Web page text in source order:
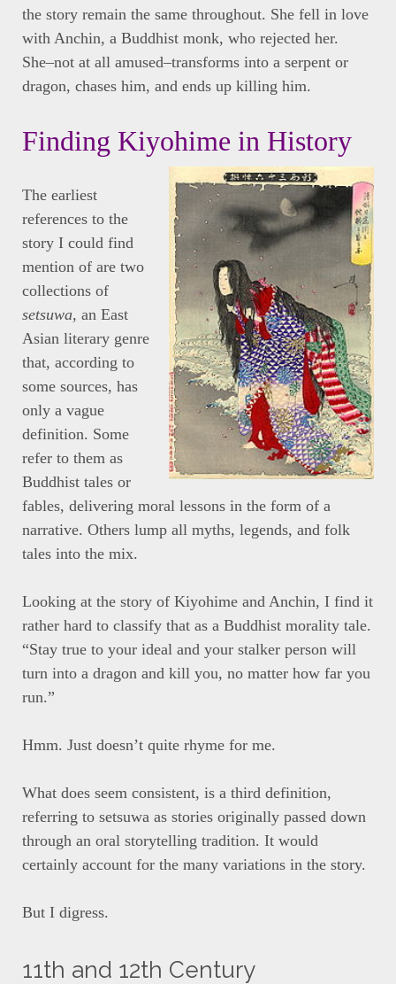
the story remain the same throughout. She fell in love
with Anchin, a Buddhist monk, who rejected her.
She–not at all amused–transforms into a serpent or
dragon, chases him, and ends up killing him.
Finding Kiyohime in History
The earliest
references to the
story I could find
mention of are two
collections of
setsuwa, an East
Asian literary genre
that, according to
some sources, has
only a vague
definition. Some
refer to them as
Buddhist tales or
fables, delivering moral lessons in the form of a
narrative. Others lump all myths, legends, and folk
tales into the mix.
Looking at the story of Kiyohime and Anchin, I find it
rather hard to classify that as a Buddhist morality tale.
“Stay true to your ideal and your stalker person will
turn into a dragon and kill you, no matter how far you
run.”
Hmm. Just doesn’t quite rhyme for me.
What does seem consistent, is a third definition,
referring to setsuwa as stories originally passed down
through an oral storytelling tradition. It would
certainly account for the many variations in the story.
But I digress.
11th and 12th Century